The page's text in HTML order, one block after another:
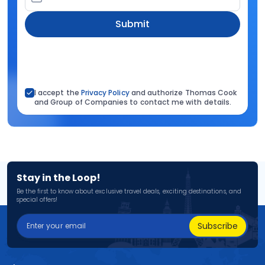
Submit
I accept the Privacy Policyand authorize Thomas Cook
and Group of Companies to contact me with details.
Stay in the Loop!
Be the first to know about exclusive travel deals, exciting destinations, and
special offers!
Subscribe